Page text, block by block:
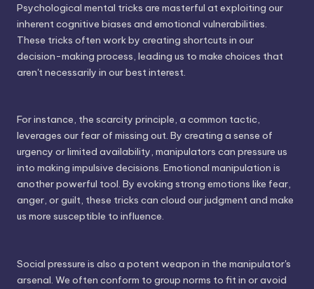
Psychological mental tricks are masterful at exploiting our
inherent cognitive biases and emotional vulnerabilities.
These tricks often work by creating shortcuts in our
decision-making process, leading us to make choices that
aren't necessarily in our best interest.
For instance, the scarcity principle, a common tactic,
leverages our fear of missing out. By creating a sense of
urgency or limited availability, manipulators can pressure us
into making impulsive decisions. Emotional manipulation is
another powerful tool. By evoking strong emotions like fear,
anger, or guilt, these tricks can cloud our judgment and make
us more susceptible to influence.
Social pressure is also a potent weapon in the manipulator's
arsenal. We often conform to group norms to fit in or avoid